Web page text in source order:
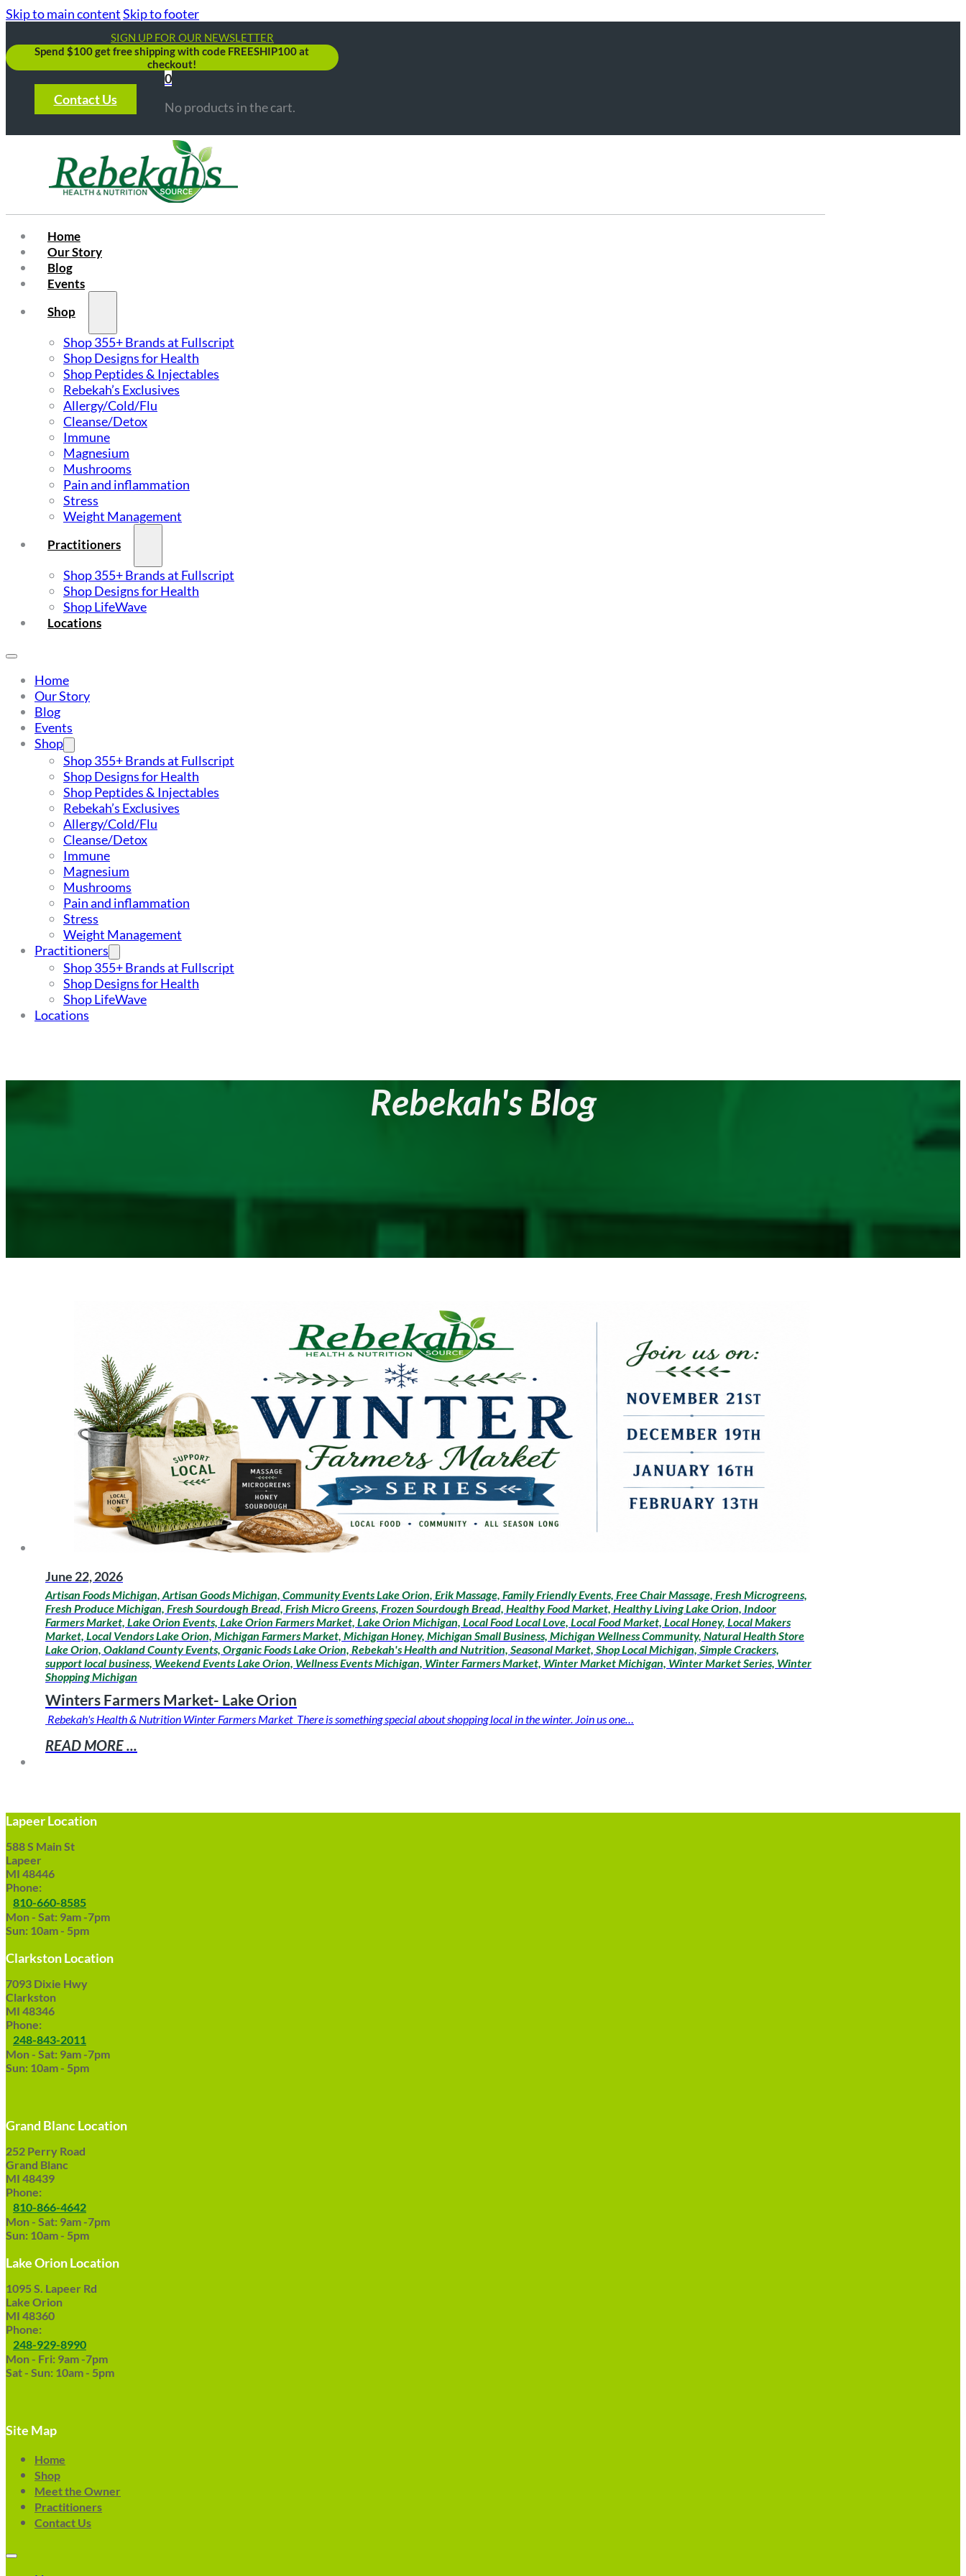
Skip to main contentSkip to footer
SIGN UP FOR OUR NEWSLETTER
Spend $100 get free shipping with code FREESHIP100 at
checkout!
Contact Us
0
No products in the cart.
Home
Our Story
Blog
Events
Shop
Shop 355+ Brands at Fullscript
Shop Designs for Health
Shop Peptides & Injectables
Rebekah’s Exclusives
Allergy/Cold/Flu
Cleanse/Detox
Immune
Magnesium
Mushrooms
Pain and inflammation
Stress
Weight Management
Practitioners
Shop 355+ Brands at Fullscript
Shop Designs for Health
Shop LifeWave
Locations
Home
Our Story
Blog
Events
Shop
Shop 355+ Brands at Fullscript
Shop Designs for Health
Shop Peptides & Injectables
Rebekah’s Exclusives
Allergy/Cold/Flu
Cleanse/Detox
Immune
Magnesium
Mushrooms
Pain and inflammation
Stress
Weight Management
Practitioners
Shop 355+ Brands at Fullscript
Shop Designs for Health
Shop LifeWave
Locations
Rebekah's Blog
June 22, 2026
Artisan Foods Michigan, Artisan Goods Michigan, Community Events Lake Orion, Erik Massage, Family Friendly Events, Free Chair Massage, Fresh Microgreens,
Fresh Produce Michigan, Fresh Sourdough Bread, Frish Micro Greens, Frozen Sourdough Bread, Healthy Food Market, Healthy Living Lake Orion, Indoor
Farmers Market, Lake Orion Events, Lake Orion Farmers Market, Lake Orion Michigan, Local Food Local Love, Local Food Market, Local Honey, Local Makers
Market, Local Vendors Lake Orion, Michigan Farmers Market, Michigan Honey, Michigan Small Business, Michigan Wellness Community, Natural Health Store
Lake Orion, Oakland County Events, Organic Foods Lake Orion, Rebekah's Health and Nutrition, Seasonal Market, Shop Local Michigan, Simple Crackers,
support local business, Weekend Events Lake Orion, Wellness Events Michigan, Winter Farmers Market, Winter Market Michigan, Winter Market Series, Winter
Shopping Michigan
Winters Farmers Market- Lake Orion
Rebekah's Health & Nutrition Winter Farmers Market There is something special about shopping local in the winter. Join us one…
READ MORE ...
Lapeer Location
588 S Main St
Lapeer
MI 48446
Phone:
810-660-8585
Mon - Sat: 9am -7pm
Sun: 10am - 5pm
Clarkston Location
7093 Dixie Hwy
Clarkston
MI 48346
Phone:
248-843-2011
Mon - Sat: 9am -7pm
Sun: 10am - 5pm
Grand Blanc Location
252 Perry Road
Grand Blanc
MI 48439
Phone:
810-866-4642
Mon - Sat: 9am -7pm
Sun: 10am - 5pm
Lake Orion Location
1095 S. Lapeer Rd
Lake Orion
MI 48360
Phone:
248-929-8990
Mon - Fri: 9am -7pm
Sat - Sun: 10am - 5pm
Site Map
Home
Shop
Meet the Owner
Practitioners
Contact Us